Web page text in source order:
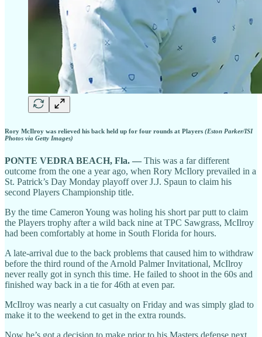
Rory McIlroy was relieved his back held up for four rounds at Players (Eston Parker/ISI
Photos via Getty Images)
PONTE VEDRA BEACH, Fla. — This was a far different
outcome from the one a year ago, when Rory McIlory prevailed in a
St. Patrick’s Day Monday playoff over J.J. Spaun to claim his
second Players Championship title.
By the time Cameron Young was holing his short par putt to claim
the Players trophy after a wild back nine at TPC Sawgrass, McIlroy
had been comfortably at home in South Florida for hours.
A late-arrival due to the back problems that caused him to withdraw
before the third round of the Arnold Palmer Invitational, McIlroy
never really got in synch this time. He failed to shoot in the 60s and
finished way back in a tie for 46th at even par.
McIlroy was nearly a cut casualty on Friday and was simply glad to
make it to the weekend to get in the extra rounds.